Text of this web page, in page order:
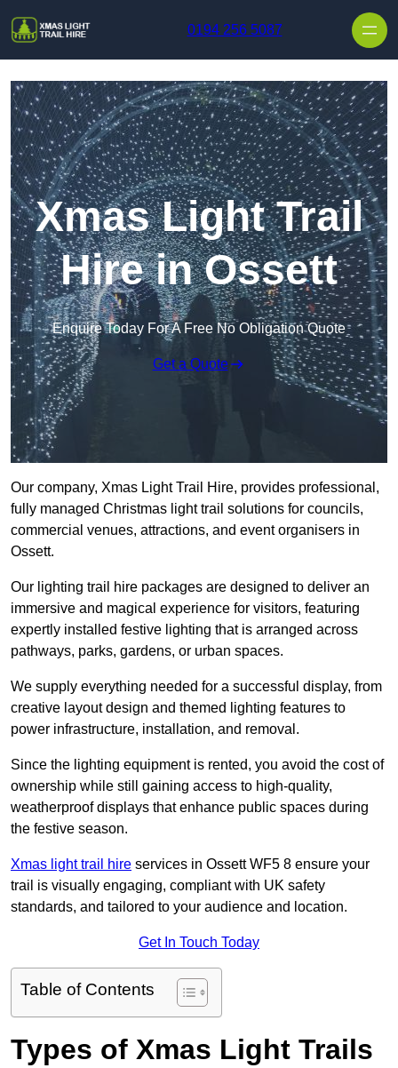
0194 256 5087
Xmas Light Trail
Hire in Ossett
Enquire Today For A Free No Obligation Quote
Get a Quote
Our company, Xmas Light Trail Hire, provides professional,
fully managed Christmas light trail solutions for councils,
commercial venues, attractions, and event organisers in
Ossett.
Our lighting trail hire packages are designed to deliver an
immersive and magical experience for visitors, featuring
expertly installed festive lighting that is arranged across
pathways, parks, gardens, or urban spaces.
We supply everything needed for a successful display, from
creative layout design and themed lighting features to
power infrastructure, installation, and removal.
Since the lighting equipment is rented, you avoid the cost of
ownership while still gaining access to high-quality,
weatherproof displays that enhance public spaces during
the festive season.
Xmas light trail hire services in Ossett WF5 8 ensure your
trail is visually engaging, compliant with UK safety
standards, and tailored to your audience and location.
Get In Touch Today
Table of Contents
Types of Xmas Light Trails